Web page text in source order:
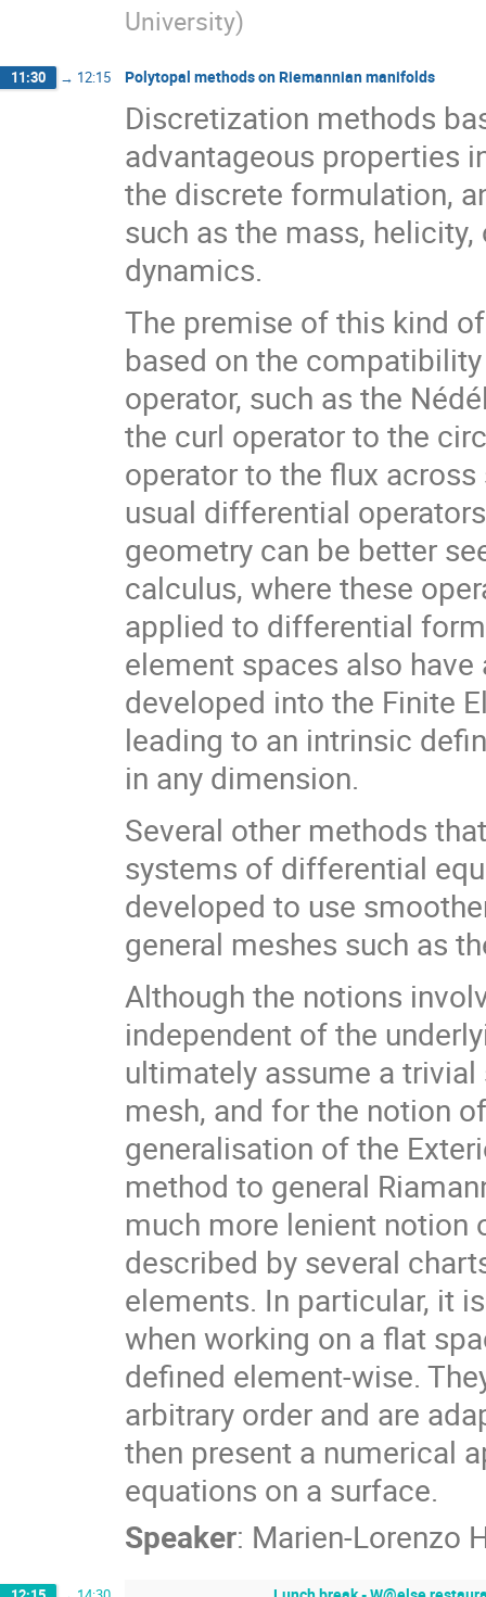
University)
11:30 → 12:15 Polytopal methods on Riemannian manifolds
Discretization methods
advantageous properties
the discrete formulation,
such as the mass,
dynamics.
The premise of this kind
based on the
operator, such as the
the curl operator to the
operator to the flux
usual differential
geometry can be better
calculus, where these
applied to differential
element spaces also
developed into the Finite
leading to an intrinsic
in any dimension.
Several other methods
systems of differential
developed to use
general meshes such as
Although the notions
independent of the
ultimately assume a
mesh, and for the notion
generalisation of the
method to general
much more lenient
described by several
elements. In particular, it
when working on a flat
defined element-wise.
arbitrary order and are
then present a numerical
equations on a surface.
Speaker: Marien-Lorenzo